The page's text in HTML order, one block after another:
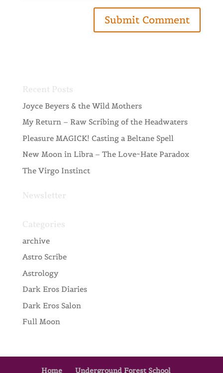
Recent Posts
Joyce Beyers & the Wild Mothers
My Return – Raw Scribing of the Headwaters
Pleasure MAGICK! Casting a Beltane Spell
New Moon in Libra – The Love~Hate Paradox
The Virgo Instinct
Newsletter
Categories
archive
Astro Scribe
Astrology
Dark Eros Diaries
Dark Eros Salon
Full Moon
Home Underground Forest School